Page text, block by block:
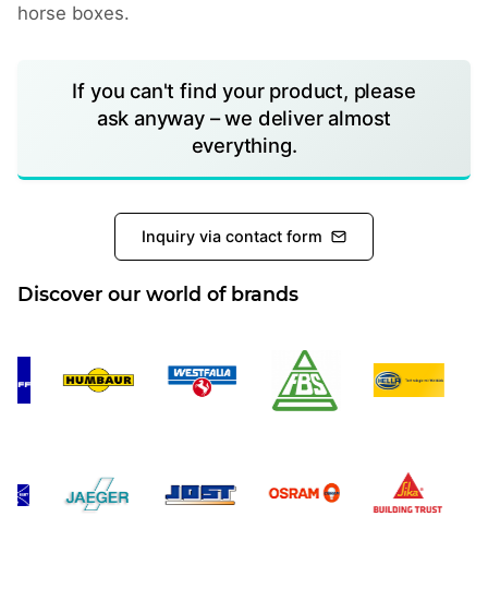
horse boxes.
If you can't find your product, please
ask anyway – we deliver almost
everything.
Inquiry via contact form
Discover our world of brands